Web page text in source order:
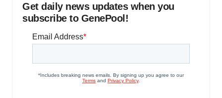
Get daily news updates when you
subscribe to GenePool!